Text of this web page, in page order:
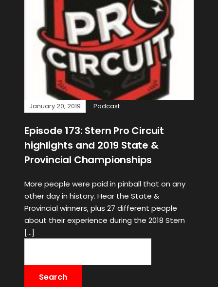
January 20, 2019 Podcast
Episode 173: Stern Pro Circuit
highlights and 2019 State &
Provincial Championships
More people were paid in pinball that on any
other day in history. Hear the State &
Provincial winners, plus 27 different people
about their experience during the 2018 Stern
[…]